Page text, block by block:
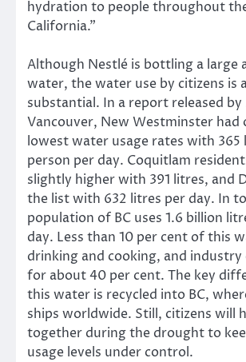
hydration to people throughout
California.”
Although Nestlé is bottling a large
water, the water use by citizens is
substantial. In a report released
Vancouver, New Westminster had
lowest water usage rates with 365
person per day. Coquitlam
slightly higher with 391 litres, and
the list with 632 litres per day. In
population of BC uses 1.6 billion
day. Less than 10 per cent of this
drinking and cooking, and industry
for about 40 per cent. The key
this water is recycled into BC,
ships worldwide. Still, citizens will
together during the drought to
usage levels under control.